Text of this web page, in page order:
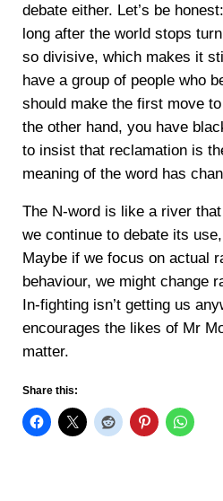
debate either. Let’s be
long after the world stops
so divisive, which makes it
have a group of people who
should make the first move
the other hand, you have
to insist that reclamation is
meaning of the word has
The N-word is like a river
we continue to debate its
Maybe if we focus on actual
behaviour, we might change
In-fighting isn’t getting us
encourages the likes of Mr
matter.
Share this: